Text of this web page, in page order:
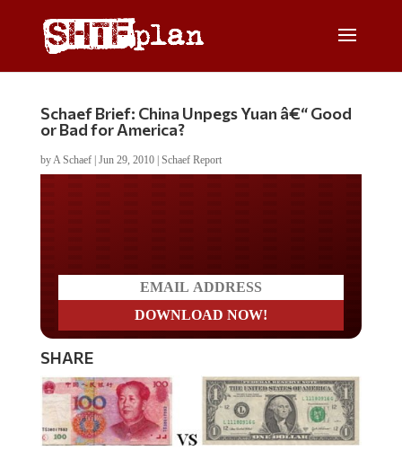
Schaef Brief: China Unpegs Yuan â€“ Good
or Bad for America?
byA Schaef| Jun 29, 2010| Schaef Report
SHARE